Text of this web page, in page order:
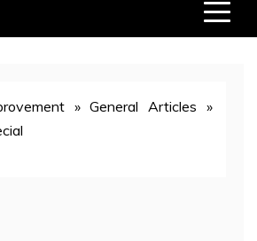
»General Articles »